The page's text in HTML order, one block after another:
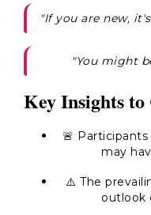
"If you are new,
"You might
Key Insights to
🚨
may
⚠️ The
outlook